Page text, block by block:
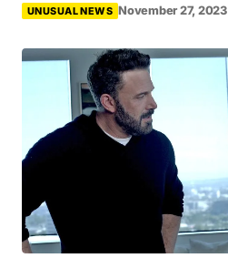
UNUSUAL NEWS November 27, 2023